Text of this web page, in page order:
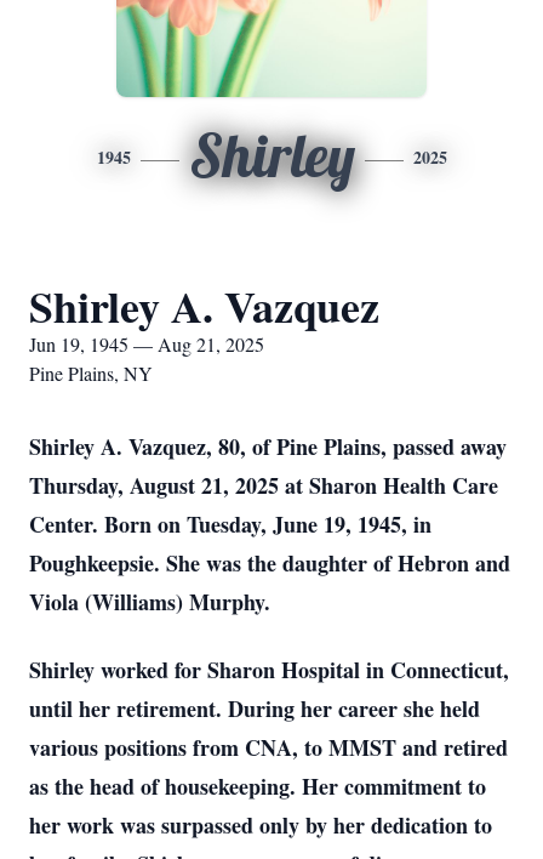
1945 Shirley 2025
Shirley A. Vazquez
Jun 19, 1945 — Aug 21, 2025
Pine Plains, NY
Shirley A. Vazquez, 80, of Pine Plains, passed away
Thursday, August 21, 2025 at Sharon Health Care
Center. Born on Tuesday, June 19, 1945, in
Poughkeepsie. She was the daughter of Hebron and
Viola (Williams) Murphy.
Shirley worked for Sharon Hospital in Connecticut,
until her retirement. During her career she held
various positions from CNA, to MMST and retired
as the head of housekeeping. Her commitment to
her work was surpassed only by her dedication to